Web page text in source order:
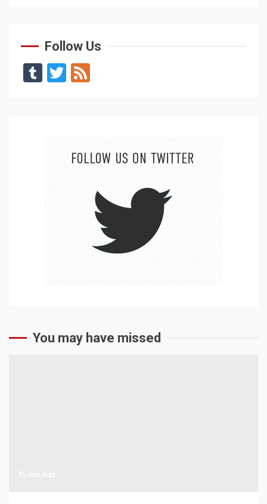
Follow Us
TumblrTwitter
You may have missed